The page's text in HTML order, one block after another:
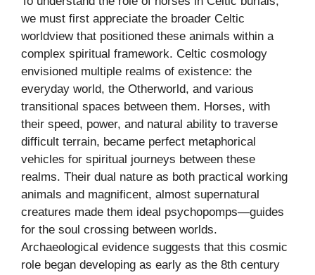
we must first appreciate the broader Celtic
worldview that positioned these animals within a
complex spiritual framework. Celtic cosmology
envisioned multiple realms of existence: the
everyday world, the Otherworld, and various
transitional spaces between them. Horses, with
their speed, power, and natural ability to traverse
difficult terrain, became perfect metaphorical
vehicles for spiritual journeys between these
realms. Their dual nature as both practical working
animals and magnificent, almost supernatural
creatures made them ideal psychopomps—guides
for the soul crossing between worlds.
Archaeological evidence suggests that this cosmic
role began developing as early as the 8th century